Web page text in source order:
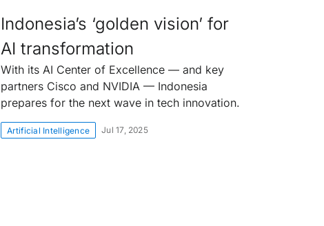
Indonesia’s ‘golden vision’ for
AI transformation
With its AI Center of Excellence — and key
partners Cisco and NVIDIA — Indonesia
prepares for the next wave in tech innovation.
Artificial Intelligence Jul 17, 2025